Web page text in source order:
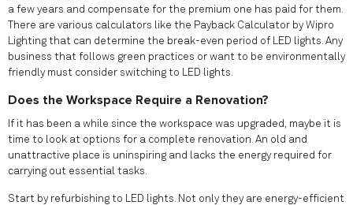
a few years and compensate for the premium one has paid for them.
There are various calculators like the Payback Calculator by Wipro
Lighting that can determine the break-even period of LED lights. Any
business that follows green practices or want to be environmentally
friendly must consider switching to LED lights.
Does the Workspace Require a Renovation?
If it has been a while since the workspace was upgraded, maybe it is
time to look at options for a complete renovation. An old and
unattractive place is uninspiring and lacks the energy required for
carrying out essential tasks.
Start by refurbishing to LED lights. Not only they are energy-efficient